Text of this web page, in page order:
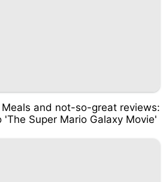
and not-so-great reviews:
Super Mario Galaxy Movie'